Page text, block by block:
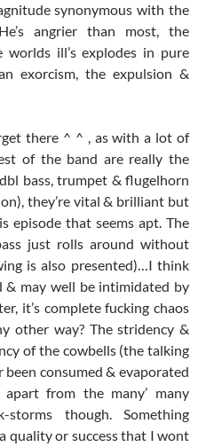
synonymous with the
angrier than most, the
ill’s explodes in pure
exorcism, the expulsion &
there ^ ^ , as with a lot of
of the band are really the
bass, trumpet & flugelhorn
they’re vital & brilliant but
episode that seems apt. The
just rolls around without
is also presented)…I think
& may well be intimidated by
it’s complete fucking chaos
other way? The stridency &
of the cowbells (the talking
consumed & evaporated
from the many’ many
storms though. Something
quality or success that I wont